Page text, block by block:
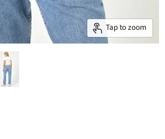
Tap to zoom